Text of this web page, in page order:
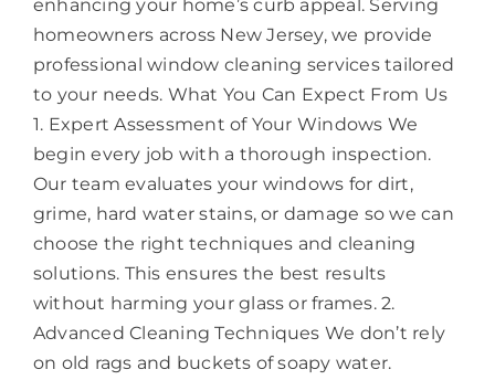
enhancing your home’s curb appeal. Serving
homeowners across New Jersey, we provide
professional window cleaning services tailored
to your needs. What You Can Expect From Us
1. Expert Assessment of Your Windows We
begin every job with a thorough inspection.
Our team evaluates your windows for dirt,
grime, hard water stains, or damage so we can
choose the right techniques and cleaning
solutions. This ensures the best results
without harming your glass or frames. 2.
Advanced Cleaning Techniques We don’t rely
on old rags and buckets of soapy water.